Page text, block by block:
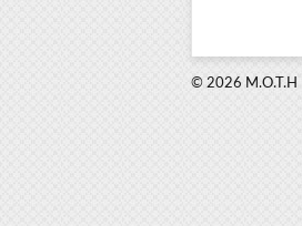
© 2026 M.O.T.H